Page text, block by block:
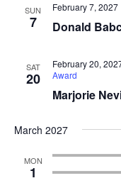
SUN
7 Donald
February 7, 2027
SAT
20
Marjorie
February 20,
Award
March 2027
MON
1